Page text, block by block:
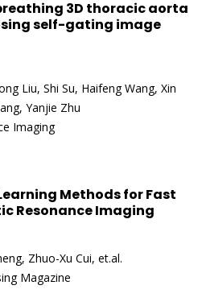
3D thoracic aorta
self-gating image
Liu, Shi Su, Haifeng Wang, Xin
Yanjie Zhu
Imaging
Methods for Fast
Resonance Imaging
Zhuo-Xu Cui, et.al.
Magazine